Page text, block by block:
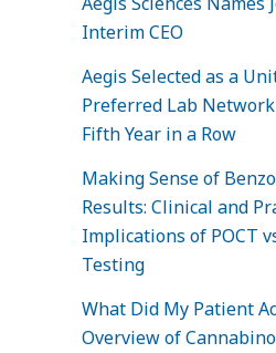
Interim CEO
Aegis Selected as a
Preferred Lab
Fifth Year in a Row
Making Sense of
Results: Clinical and
Implications of POCT
Testing
What Did My Patient
Overview of